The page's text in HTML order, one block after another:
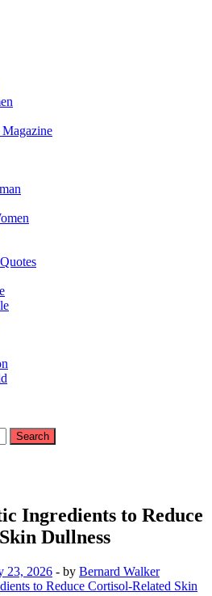
Ingredients to Reduce
Dullness
23, 2026 - by Bernard Walker